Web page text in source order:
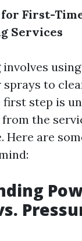
First-
Services
to
first step is
the
Here are